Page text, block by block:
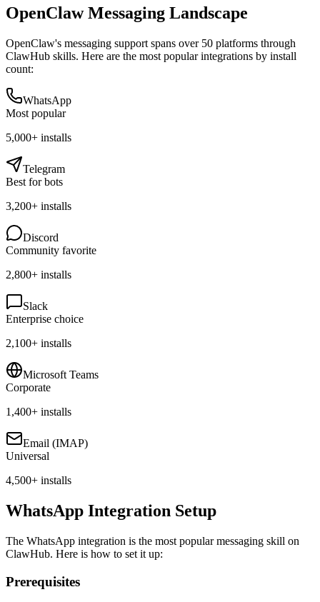
OpenClaw Messaging Landscape
OpenClaw's messaging support spans over 50 platforms through
ClawHub skills. Here are the most popular integrations by install
count:
WhatsApp
Most popular
5,000+ installs
Telegram
Best for bots
3,200+ installs
Discord
Community favorite
2,800+ installs
Slack
Enterprise choice
2,100+ installs
Microsoft Teams
Corporate
1,400+ installs
Email (IMAP)
Universal
4,500+ installs
WhatsApp Integration Setup
The WhatsApp integration is the most popular messaging skill on
ClawHub. Here is how to set it up:
Prerequisites